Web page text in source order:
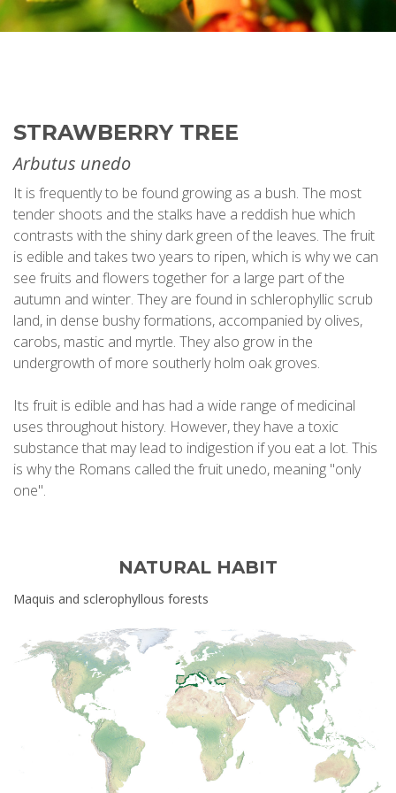
STRAWBERRY TREE
Arbutus unedo
It is frequently to be found growing as a bush. The most
tender shoots and the stalks have a reddish hue which
contrasts with the shiny dark green of the leaves. The fruit
is edible and takes two years to ripen, which is why we can
see fruits and flowers together for a large part of the
autumn and winter. They are found in schlerophyllic scrub
land, in dense bushy formations, accompanied by olives,
carobs, mastic and myrtle. They also grow in the
undergrowth of more southerly holm oak groves.
Its fruit is edible and has had a wide range of medicinal
uses throughout history. However, they have a toxic
substance that may lead to indigestion if you eat a lot. This
is why the Romans called the fruit unedo, meaning "only
one".
NATURAL HABIT
Maquis and sclerophyllous forests